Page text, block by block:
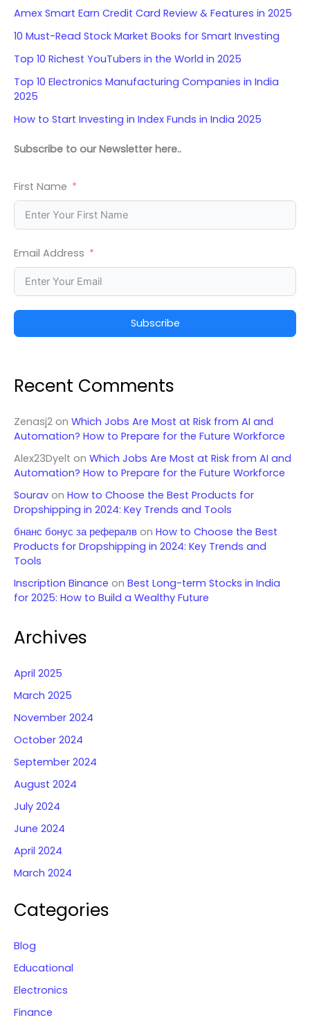
Amex Smart Earn Credit Card Review & Features in 2025
10 Must-Read Stock Market Books for Smart Investing
Top 10 Richest YouTubers in the World in 2025
Top 10 Electronics Manufacturing Companies in India
2025
How to Start Investing in Index Funds in India 2025
Subscribe to our Newsletter here..
First Name
Email Address
Subscribe
Recent Comments
Zenasj2 on Which Jobs Are Most at Risk from AI and
Automation? How to Prepare for the Future Workforce
Alex23Dyelt on Which Jobs Are Most at Risk from AI and
Automation? How to Prepare for the Future Workforce
Sourav on How to Choose the Best Products for
Dropshipping in 2024: Key Trends and Tools
бнанс бонус за рефералв on How to Choose the Best
Products for Dropshipping in 2024: Key Trends and
Tools
Inscription Binance on Best Long-term Stocks in India
for 2025: How to Build a Wealthy Future
Archives
April 2025
March 2025
November 2024
October 2024
September 2024
August 2024
July 2024
June 2024
April 2024
March 2024
Categories
Blog
Educational
Electronics
Finance